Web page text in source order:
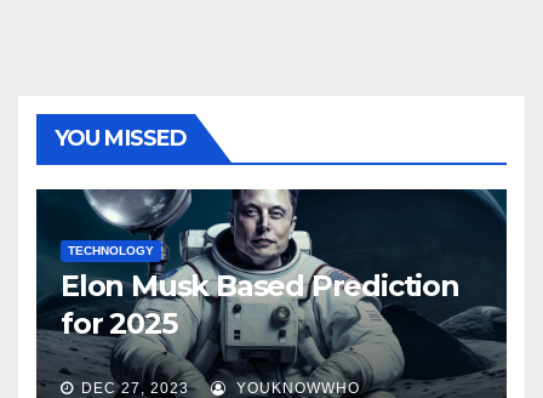
YOU MISSED
TECHNOLOGY
Elon Musk Based Prediction
for 2025
DEC 27, 2023 YOUKNOWWHO